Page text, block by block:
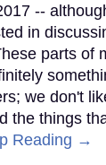
--
in
parts of
we don't
the things
Reading →